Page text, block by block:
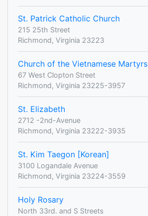
St. Patrick Catholic Church
215 25th Street
Richmond, Virginia 23223
Church of the Vietnamese Martyrs
67 West Clopton Street
Richmond, Virginia 23225-3957
St. Elizabeth
2712 -2nd-Avenue
Richmond, Virginia 23222-3935
St. Kim Taegon [Korean]
3100 Logandale Avenue
Richmond, Virginia 23224-3559
Holy Rosary
North 33rd. and S Streets